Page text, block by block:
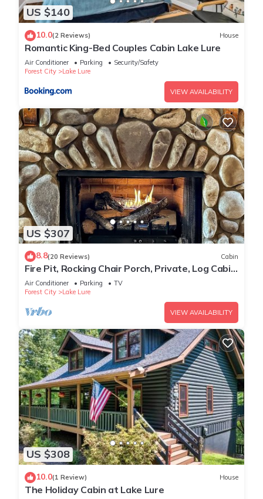
US $140
10.0(2 Reviews) House
Romantic King-Bed Couples Cabin Lake Lure
Air Conditioner Parking
Security/Safety
Forest City
Lake Lure
VIEW AVAILABILITY
US $307
8.8(20 Reviews) Cabin
Fire Pit, Rocking Chair Porch, Private, Log Cabin
- The Enchanted
Air Conditioner Parking
TV
Forest City
Lake Lure
VIEW AVAILABILITY
US $308
10.0(1 Review) House
The Holiday Cabin at Lake Lure